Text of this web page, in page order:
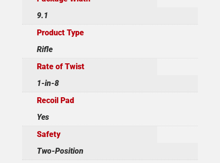
9.1
Product Type
Rifle
Rate of Twist
1-in-8
Recoil Pad
Yes
Safety
Two-Position